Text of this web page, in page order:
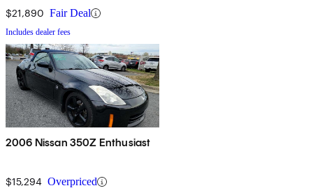
$21,890 Fair Deal
Includes dealer fees
2006 Nissan 350Z Enthusiast
$15,294 Overpriced